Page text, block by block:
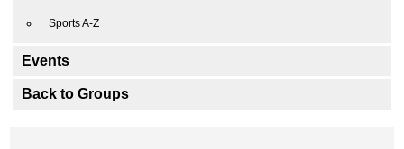
Sports A-Z
Events
Back to Groups